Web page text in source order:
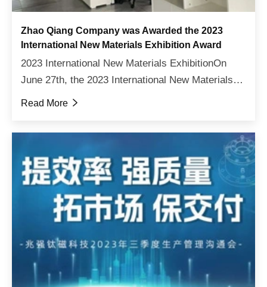
Zhao Qiang Company was Awarded the 2023
International New Materials Exhibition Award
2023 International New Materials ExhibitionOn
June 27th, the 2023 International New Materials
Exhibition opened grandly in Hall 20 of Shenzhen
an inv...
Read More 